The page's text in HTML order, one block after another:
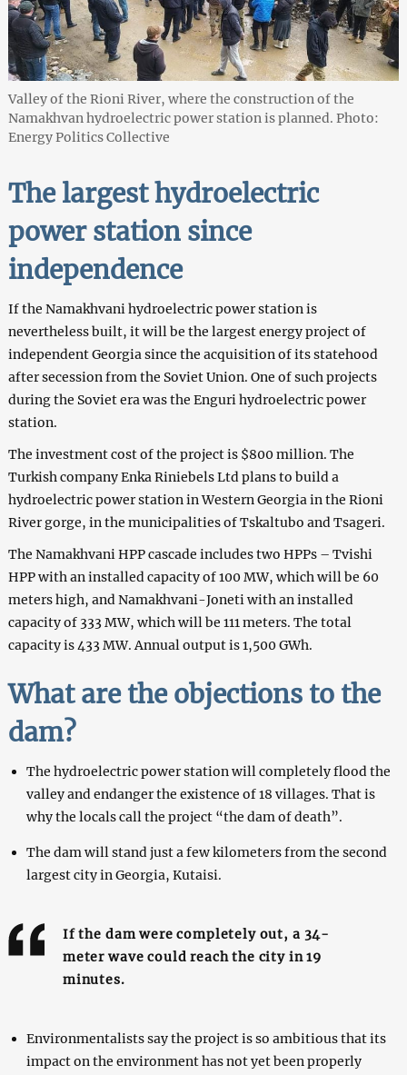
Valley of the Rioni River, where the construction of the
Namakhvan hydroelectric power station is planned. Photo:
Energy Politics Collective
The largest hydroelectric
power stationsince
independence
If the Namakhvani hydroelectric power station is
nevertheless built, it will be the largest energy project of
independent Georgia since the acquisition of its statehood
after secession from the Soviet Union. One of such projects
during the Soviet era was the Enguri hydroelectric power
station.
The investment cost of the project is $800 million. The
Turkish company Enka Riniebels Ltd plans to build a
hydroelectric power station in Western Georgia in the Rioni
River gorge, in the municipalities of Tskaltubo and Tsageri.
The Namakhvani HPP cascade includes two HPPs – Tvishi
HPP with an installed capacity of 100 MW, which will be 60
meters high, and Namakhvani-Joneti with an installed
capacity of 333 MW, which will be 111 meters. The total
capacity is 433 MW. Annual output is 1,500 GWh.
What are the objections to the
dam?
The hydroelectric power station will completely flood the
valley and endanger the existence of 18 villages. That is
why the locals call the project “the dam of death”.
The dam will stand just a few kilometers from the second
largest city in Georgia, Kutaisi.
If the dam were completely out, a 34-
meter wave could reach the city in 19
minutes.
Environmentalists say the project is so ambitious that its
impact on the environment has not yet been properly